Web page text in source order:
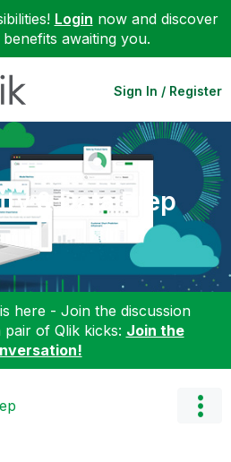
Login now and discover
awaiting you.
Sign In / Register
& Data Prep
here - Join the discussion
of Qlik kicks: Join the